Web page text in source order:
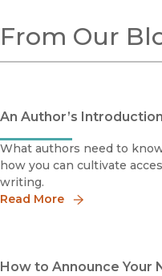
From Our
An Author’s
What authors need to
how you can cultivate
writing.
Read More
How to Announce Your